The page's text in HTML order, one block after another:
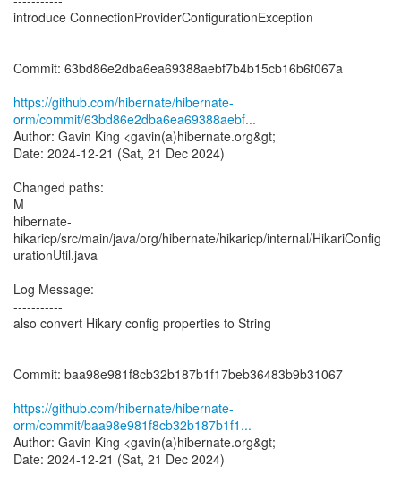
introduce ConnectionProviderConfigurationException
Commit: 63bd86e2dba6ea69388aebf7b4b15cb16b6f067a
https://github.com/hibernate/hibernate-
orm/commit/63bd86e2dba6ea69388aebf...
Author: Gavin King <gavin(a)hibernate.org&gt;
Date: 2024-12-21 (Sat, 21 Dec 2024)
Changed paths:
M
hibernate-
hikaricp/src/main/java/org/hibernate/hikaricp/internal/HikariConfig
urationUtil.java
Log Message:
-----------
also convert Hikary config properties to String
Commit: baa98e981f8cb32b187b1f17beb36483b9b31067
https://github.com/hibernate/hibernate-
orm/commit/baa98e981f8cb32b187b1f1...
Author: Gavin King <gavin(a)hibernate.org&gt;
Date: 2024-12-21 (Sat, 21 Dec 2024)